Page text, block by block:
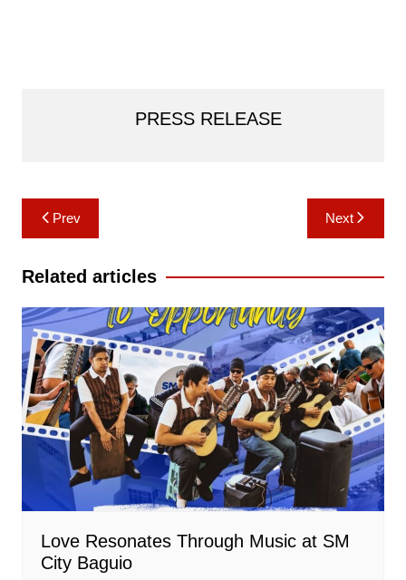
PRESS RELEASE
Post
navigation
Prev Next
Related articles
Love Resonates Through Music at SM
City Baguio